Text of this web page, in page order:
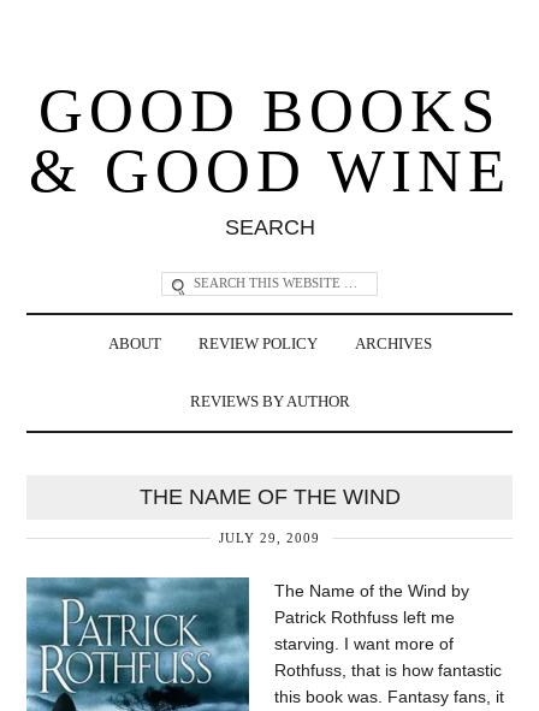
GOOD BOOKS
& GOOD WINE
SEARCH
ABOUT REVIEW POLICY ARCHIVES
REVIEWS BY AUTHOR
THE NAME OF THE WIND
JULY 29, 2009
The Name of the Wind by
Patrick Rothfuss left me
starving. I want more of
Rothfuss, that is how fantastic
this book was. Fantasy fans, it